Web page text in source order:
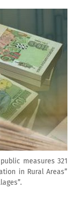
measures 321
in Rural Areas”